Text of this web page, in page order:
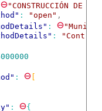
⊖"CONSTRUCCIÓN DE
: "open" ,
: ⊖
:
: ⊖[
: ⊖{